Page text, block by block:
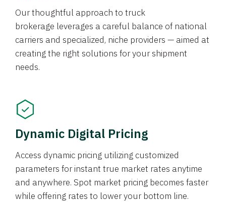
Our thoughtful approach to truck
brokerage leverages a careful balance of national
carriers and specialized, niche providers — aimed at
creating the right solutions for your shipment
needs.
Dynamic Digital Pricing
Access dynamic pricing utilizing customized
parameters for instant true market rates anytime
and anywhere. Spot market pricing becomes faster
while offering rates to lower your bottom line.